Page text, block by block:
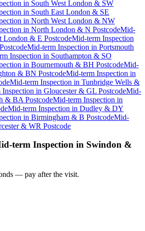
in South West London & SW
in South East London & SE
in North West London & NW
in North London & N PostcodeMid-
London & E PostcodeMid-term Inspection
Mid-term Inspection in Portsmouth
Inspection in Southampton & SO
in Bournemouth & BH PostcodeMid-
& BN PostcodeMid-term Inspection in
Mid-term Inspection in Tunbridge Wells &
in Gloucester & GL PostcodeMid-
& BA PostcodeMid-term Inspection in
Mid-term Inspection in Dudley & DY
in Birmingham & B PostcodeMid-
& WR Postcode
term Inspection in Swindon &
— pay after the visit.